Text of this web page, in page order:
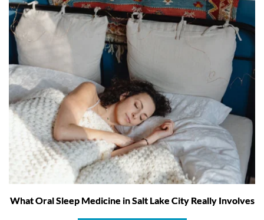
What Oral Sleep Medicine in Salt Lake City Really Involves